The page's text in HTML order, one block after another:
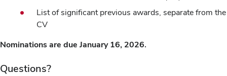
List of significant previous awards, separate from the
CV
Nominations are due January 16, 2026.
Questions?